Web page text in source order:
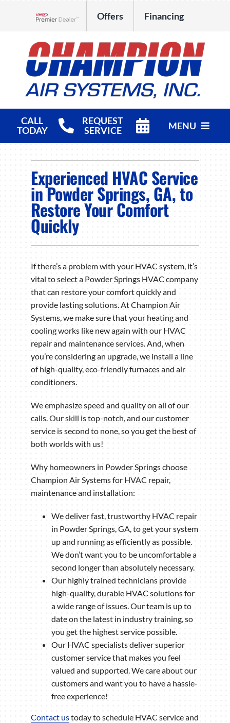
Offers Financing
CALL
TODAY
REQUEST
SERVICE
MENU
Products
Company
Experienced HVAC Service
in Powder Springs, GA, to
Restore Your Comfort
Quickly
If there’s a problem with your HVAC system, it’s
vital to select a Powder Springs HVAC company
that can restore your comfort quickly and
provide lasting solutions. At Champion Air
Systems, we make sure that your heating and
cooling works like new again with our HVAC
repair and maintenance services. And, when
you’re considering an upgrade, we install a line
of high-quality, eco-friendly furnaces and air
conditioners.
We emphasize speed and quality on all of our
calls. Our skill is top-notch, and our customer
service is second to none, so you get the best of
both worlds with us!
Why homeowners in Powder Springs choose
Champion Air Systems for HVAC repair,
maintenance and installation:
We deliver fast, trustworthy HVAC repair
in Powder Springs, GA, to get your system
up and running as efficiently as possible.
We don’t want you to be uncomfortable a
second longer than absolutely necessary.
Our highly trained technicians provide
high-quality, durable HVAC solutions for
a wide range of issues. Our team is up to
date on the latest in industry training, so
you get the highest service possible.
Our HVAC specialists deliver superior
customer service that makes you feel
valued and supported. We care about our
customers and want you to have a hassle-
free experience!
Contact ustoday to schedule HVAC service and